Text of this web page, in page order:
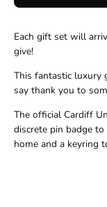
Each gift set will
give!
This fantastic luxury
say thank you to
The official Cardiff
discrete pin badge
home and a keyring